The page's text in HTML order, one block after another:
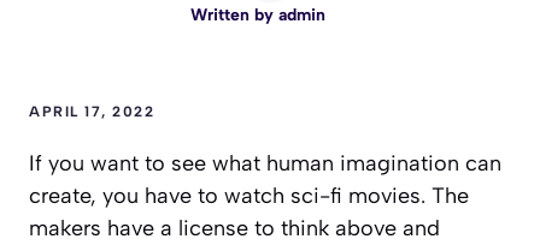
Written by admin
APRIL 17, 2022
If you want to see what human imagination can
create, you have to watch sci-fi movies. The
makers have a license to think above and